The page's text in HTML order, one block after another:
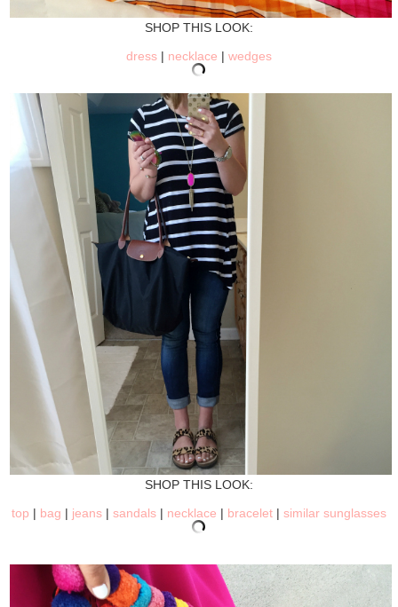
SHOP THIS LOOK:
dress| necklace | wedges
SHOP THIS LOOK:
top | bag | jeans| sandals| necklace | bracelet| similar sunglasses